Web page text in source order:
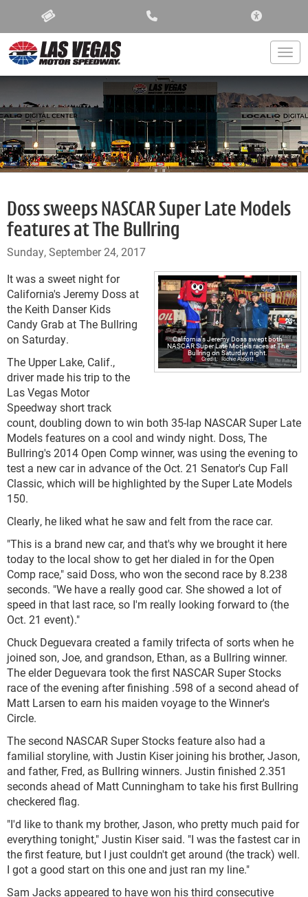
Doss sweeps NASCAR Super Late Models
features at The Bullring
Sunday, September 24, 2017
California's Jeremy Doss swept both
NASCAR Super Late Models races at The
Bullring on Saturday night.
Richie Abbott
It was a sweet night for
California's Jeremy Doss at
the Keith Danser Kids
Candy Grab at The Bullring
on Saturday.
The Upper Lake, Calif.,
driver made his trip to the
Las Vegas Motor
Speedway short track
count, doubling down to win both 35-lap NASCAR Super Late
Models features on a cool and windy night. Doss, The
Bullring's 2014 Open Comp winner, was using the evening to
test a new car in advance of the Oct. 21 Senator's Cup Fall
Classic, which will be highlighted by the Super Late Models
150.
Clearly, he liked what he saw and felt from the race car.
"This is a brand new car, and that's why we brought it here
today to the local show to get her dialed in for the Open
Comp race," said Doss, who won the second race by 8.238
seconds. "We have a really good car. She showed a lot of
speed in that last race, so I'm really looking forward to (the
Oct. 21 event)."
Chuck Deguevara created a family trifecta of sorts when he
joined son, Joe, and grandson, Ethan, as a Bullring winner.
The elder Deguevara took the first NASCAR Super Stocks
race of the evening after finishing .598 of a second ahead of
Matt Larsen to earn his maiden voyage to the Winner's
Circle.
The second NASCAR Super Stocks feature also had a
familial storyline, with Justin Kiser joining his brother, Jason,
and father, Fred, as Bullring winners. Justin finished 2.351
seconds ahead of Matt Cunningham to take his first Bullring
checkered flag.
"I'd like to thank my brother, Jason, who pretty much paid for
everything tonight," Justin Kiser said. "I was the fastest car in
the first feature, but I just couldn't get around (the track) well.
I got a good start on this one and just ran my line."
Sam Jacks appeared to have won his third consecutive